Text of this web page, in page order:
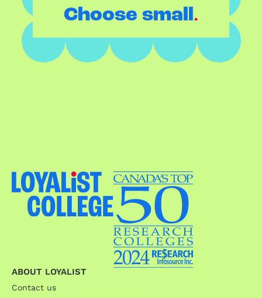
Choose small.
ABOUT LOYALIST
Contact us